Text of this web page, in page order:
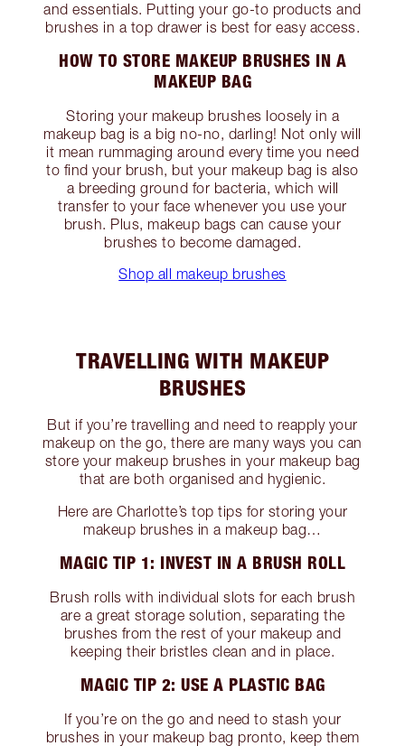
and essentials. Putting your go-to products and
brushes in a top drawer is best for easy access.
HOW TO STORE MAKEUP BRUSHES IN A
MAKEUP BAG
Storing your makeup brushes loosely in a
makeup bag is a big no-no, darling! Not only will
it mean rummaging around every time you need
to find your brush, but your makeup bag is also
a breeding ground for bacteria, which will
transfer to your face whenever you use your
brush. Plus, makeup bags can cause your
brushes to become damaged.
Shop all makeup brushes
TRAVELLING WITH MAKEUP
BRUSHES
But if you’re travelling and need to reapply your
makeup on the go, there are many ways you can
store your makeup brushes in your makeup bag
that are both organised and hygienic.
Here are Charlotte’s top tips for storing your
makeup brushes in a makeup bag…
MAGIC TIP 1: INVEST IN A BRUSH ROLL
Brush rolls with individual slots for each brush
are a great storage solution, separating the
brushes from the rest of your makeup and
keeping their bristles clean and in place.
MAGIC TIP 2: USE A PLASTIC BAG
If you’re on the go and need to stash your
brushes in your makeup bag pronto, keep them